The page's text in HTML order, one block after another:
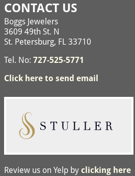
CONTACT US
Boggs Jewelers
3609 49th St. N
St. Petersburg, FL 33710
Tel. No: 727-525-5771
Click here to send email
Review us on Yelp by clicking here